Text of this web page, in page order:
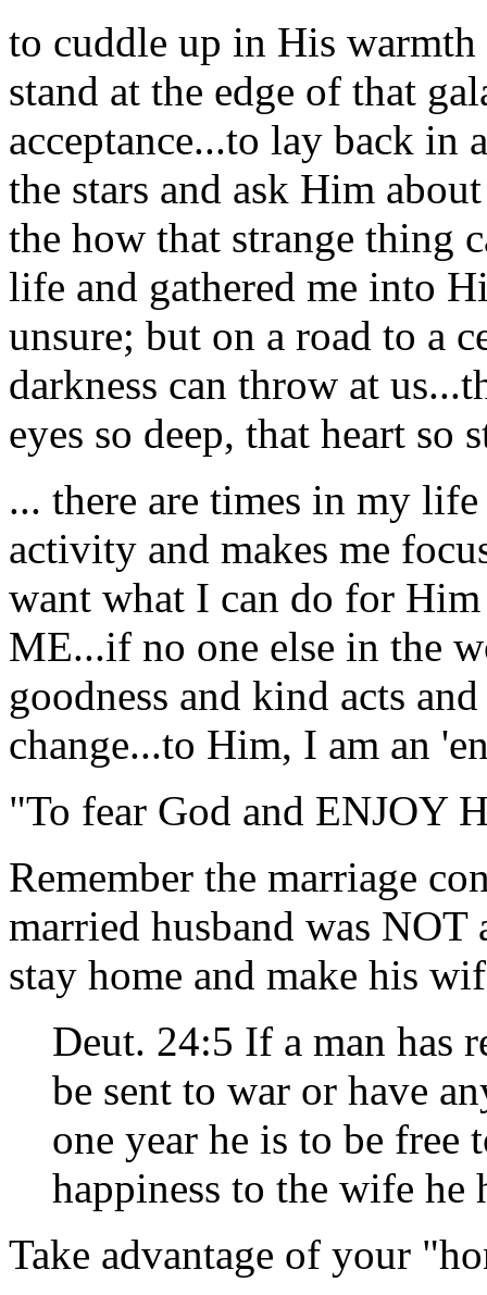
to cuddle up in His
stand at the edge of that
acceptance...to lay back in
the stars and ask Him
the how that strange thing
life and gathered me into
unsure; but on a road to a
darkness can throw at
eyes so deep, that heart so
... there are times in my
activity and makes me
want what I can do for
ME...if no one else in the
goodness and kind acts
change...to Him, I am an
"To fear God and ENJOY
Remember the marriage
married husband was
stay home and make his
Deut. 24:5 If a man has
be sent to war or have
one year he is to be free
happiness to the wife he
Take advantage of your